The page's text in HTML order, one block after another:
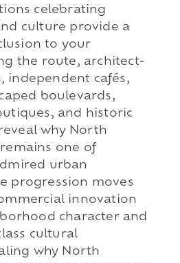
celebrating
culture provide a
to your
the route, architect-
independent cafés,
boulevards,
and historic
why North
one of
urban
progression moves
innovation
character and
cultural
why North